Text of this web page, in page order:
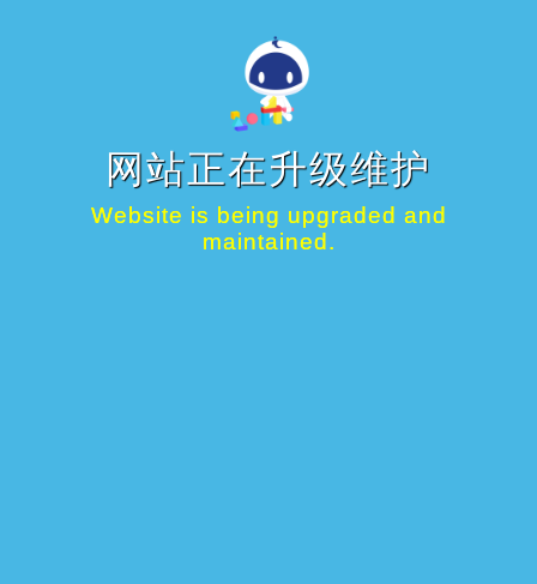
网站正在升级维护
Website is being upgraded and
maintained.